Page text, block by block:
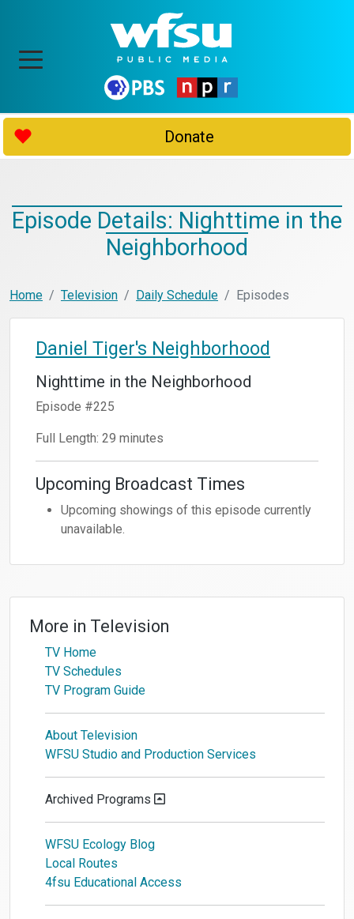
Donate
Episode Details: Nighttime in the
Neighborhood
Home Television Daily Schedule Episodes
Daniel Tiger's Neighborhood
Nighttime in the Neighborhood
Episode #225
Full Length: 29 minutes
Upcoming Broadcast Times
Upcoming showings of this episode currently
unavailable.
More in Television
TV Home
TV Schedules
TV Program Guide
About Television
WFSU Studio and Production Services
Archived Programs
WFSU Ecology Blog
Local Routes
4fsu Educational Access